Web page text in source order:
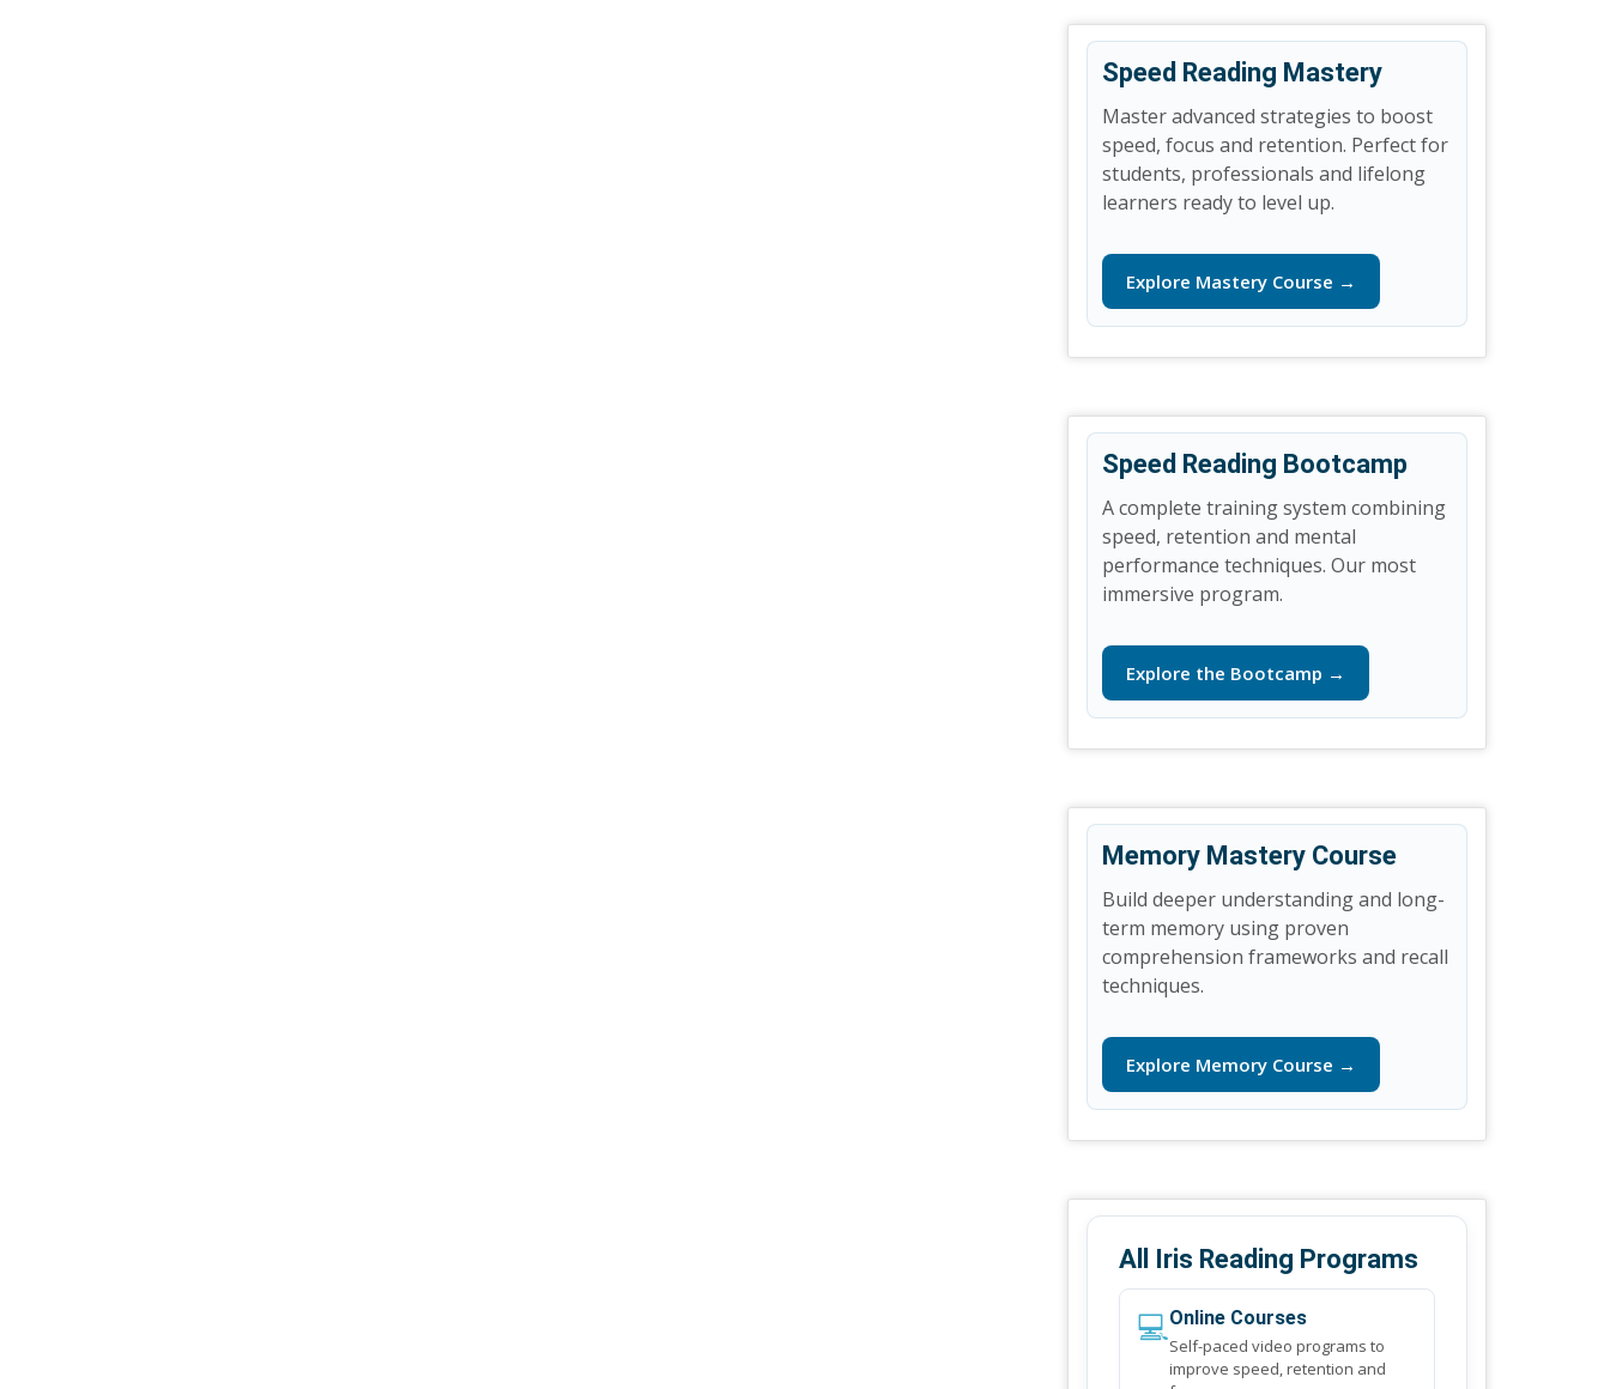
Speed Reading Mastery
Master advanced strategies to boost
speed, focus and retention. Perfect for
students, professionals and lifelong
learners ready to level up.
Explore Mastery Course →
Speed Reading Bootcamp
A complete training system combining
speed, retention and mental
performance techniques. Our most
immersive program.
Explore the Bootcamp →
Memory Mastery Course
Build deeper understanding and long-
term memory using proven
comprehension frameworks and recall
techniques.
Explore Memory Course →
All Iris Reading Programs
💻Online Courses
Self-paced video programs to
improve speed, retention and